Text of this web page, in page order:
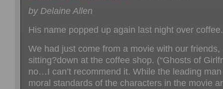
by Delaine Allen
His name popped up again last night over coffee.
We had just come from a movie with our
sitting?down at the coffee shop. (“Ghosts of
no…I can’t recommend it. While the leading
moral standards of the characters in the movie